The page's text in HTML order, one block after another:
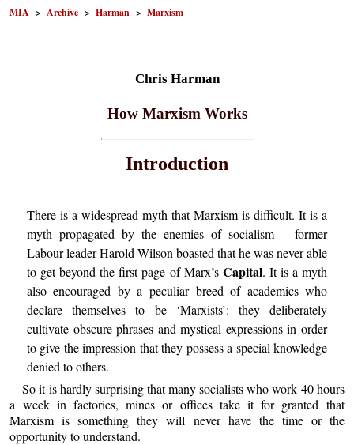
MIA >Archive >Harman >Marxism
Chris Harman
How Marxism Works
Introduction
There is a widespread myth that Marxism is difficult. It is a
myth propagated by the enemies of socialism – former
Labour leader Harold Wilson boasted that he was never able
to get beyond the first page of Marx’s Capital. It is a myth
also encouraged by a peculiar breed of academics who
declare themselves to be ‘Marxists’: they deliberately
cultivate obscure phrases and mystical expressions in order
to give the impression that they possess a special knowledge
denied to others.
So it is hardly surprising that many socialists who work 40 hours
a week in factories, mines or offices take it for granted that
Marxism is something they will never have the time or the
opportunity to understand.